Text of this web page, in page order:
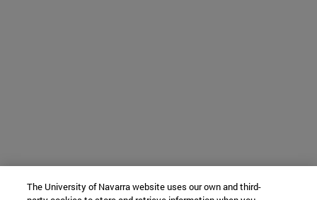
The University of Navarra website uses our own and third-